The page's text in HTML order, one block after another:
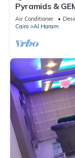
Pyramids &
Air Conditioner
Cairo
Al Haram